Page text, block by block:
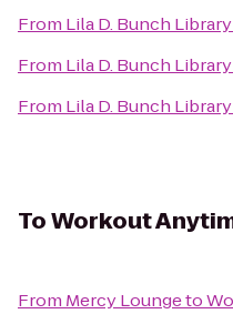
From Lila D. Bunch Library
From Lila D. Bunch Library
From Lila D. Bunch Library
ToWorkout
From Mercy Loungeto